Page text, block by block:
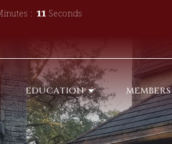
10 Seconds
EDUCATION MEMBERS